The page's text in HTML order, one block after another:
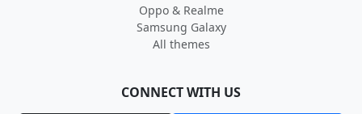
Oppo & Realme
Samsung Galaxy
All themes
CONNECT WITH US